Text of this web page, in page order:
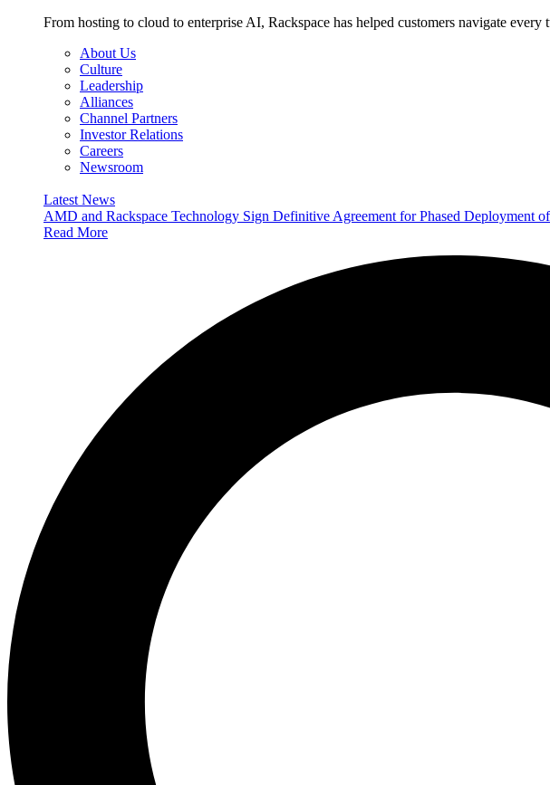
From hosting to cloud to enterprise AI, Rackspace has helped customers navigate
About Us
Culture
Leadership
Alliances
Channel Partners
Investor Relations
Careers
Newsroom
Latest News
AMD and Rackspace Technology Sign Definitive Agreement for Phased Deployment
Read More